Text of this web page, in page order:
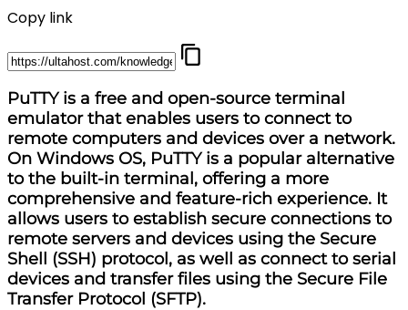
Copy link
PuTTY is a free and open-source terminal
emulator that enables users to connect to
remote computers and devices over a network.
On Windows OS, PuTTY is a popular alternative
to the built-in terminal, offering a more
comprehensive and feature-rich experience. It
allows users to establish secure connections to
remote servers and devices using the Secure
Shell (SSH) protocol, as well as connect to serial
devices and transfer files using the Secure File
Transfer Protocol (SFTP).